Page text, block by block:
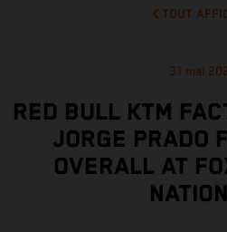
TOUT
31 mai
RED BULL KTM
JORGE PRADO
OVERALL AT